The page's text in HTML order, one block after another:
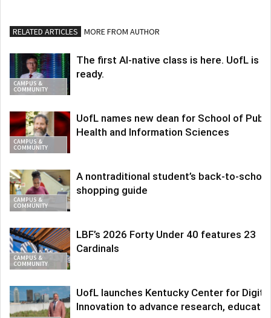
RELATED ARTICLES MORE FROM AUTHOR
CAMPUS &
COMMUNITY
The first AI-native class is here. UofL is
ready.
CAMPUS &
COMMUNITY
UofL names new dean for School of
Health and Information Sciences
CAMPUS &
COMMUNITY
A nontraditional student’s back-to-school
shopping guide
CAMPUS &
COMMUNITY
LBF’s 2026 Forty Under 40 features 23
Cardinals
UofL launches Kentucky Center for Digital
Innovation to advance research,